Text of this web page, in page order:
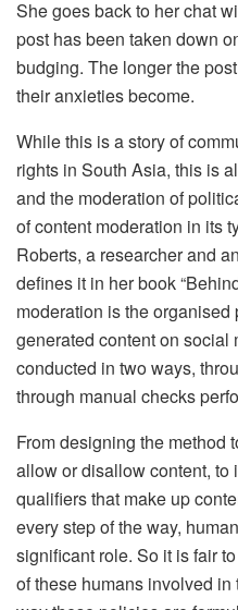
She goes back to her chat
post has been taken down
budging. The longer the
their anxieties become.
While this is a story of
rights in South Asia, this is
and the moderation of
of content moderation in its
Roberts, a researcher and
defines it in her book
moderation is the
generated content on social
conducted in two ways,
through manual checks
From designing the method
allow or disallow content, to
qualifiers that make up
every step of the way,
significant role. So it is fair
of these humans involved